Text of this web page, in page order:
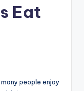
Eat
people enjoy